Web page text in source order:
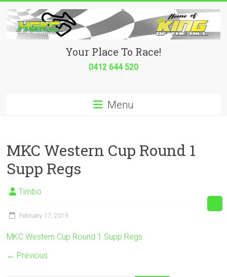
content
Hurricane
place
to
race!
Your Place To Race!
0412 644 520
Menu
MKC Western Cup Round 1
Supp Regs
Timbo
February 17, 2019
MKC Western Cup Round 1 Supp Regs
← Previous